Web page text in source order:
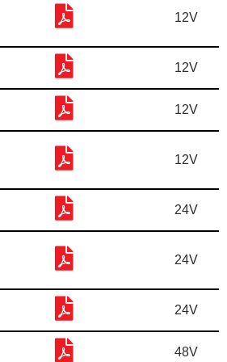
12V
12V
12V
12V
24V
24V
24V
48V